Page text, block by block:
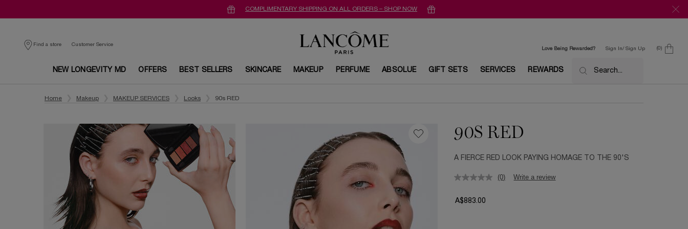
COMPLIMENTARY SHIPPING ON ALL ORDERS – SHOP NOW
Find a store
Customer Service
Love Being Rewarded?
Sign In/ Sign Up 0
0 product in
NEW LONGEVITY MD OFFERS BEST SELLERS SKINCARE MAKEUP PERFUME ABSOLUE GIFT SETS SERVICES REWARDS Search...
Home
Makeup MAKEUP SERVICES Looks 90s RED
90S RED
A FIERCE RED LOOK PAYING HOMAGE TO THE 90'S
(0) Write a review
A$883.00